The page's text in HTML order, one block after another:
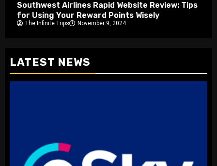
Southwest Airlines Rapid Website Review: Tips
for Using Your Reward Points Wisely
The Infinite Trips November 9, 2024
LATEST NEWS